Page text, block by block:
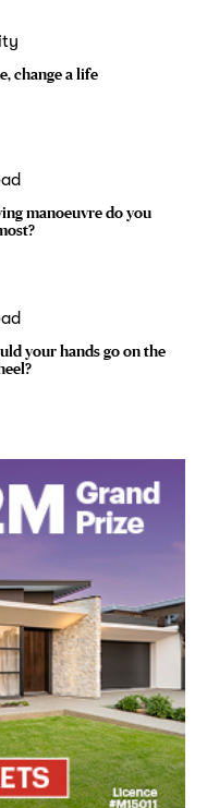
change a life
manoeuvre do you
your hands go on the